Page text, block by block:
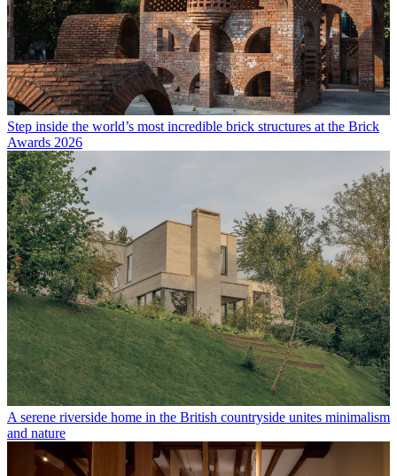
Step inside the world’s most incredible brick structures at the Brick
Awards 2026
A serene riverside home in the British countryside unites minimalism
and nature